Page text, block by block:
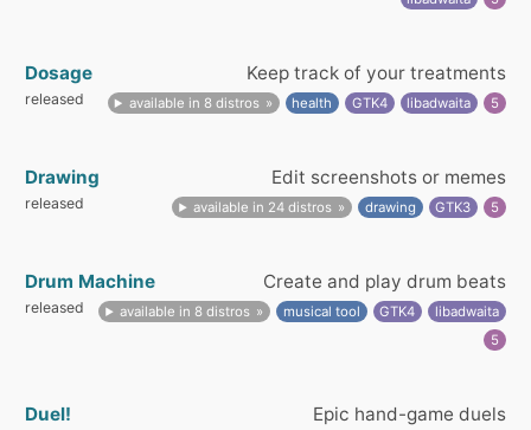
Dosage Keep track of your treatments
released available in 8 distros health GTK4 libadwaita 5
Drawing Edit screenshots or memes
released available in 24 distros drawing GTK3 5
Drum Machine Create and play drum beats
released available in 8 distros musical tool GTK4
libadwaita
5
Duel! Epic hand-game duels